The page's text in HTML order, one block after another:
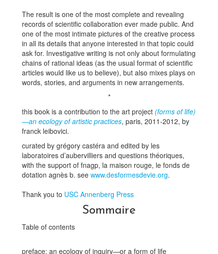
The result is one of the most complete and revealing
records of scientific collaboration ever made public. And
one of the most intimate pictures of the creative process
in all its details that anyone interested in that topic could
ask for. Investigative writing is not only about formulating
chains of rational ideas (as the usual format of scientific
articles would like us to believe), but also mixes plays on
words, stories, and arguments in new arrangements.
*
this book is a contribution to the art project (forms of life)
—an ecology of artistic practices, paris, 2011-2012, by
franck leibovici.
curated by grégory castéra and edited by les
laboratoires d’aubervilliers and questions théoriques,
with the support of fnagp, la maison rouge, le fonds de
dotation agnès b. see www.desformesdevie.org.
Thank you to USC Annenberg Press
Sommaire
Table of contents
preface: an ecology of inquiry—or a form of life